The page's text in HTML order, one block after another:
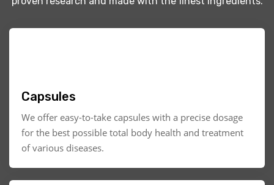
Capsules
We offer easy-to-take capsules with a precise dosage
for the best possible total body health and treatment
of various diseases.